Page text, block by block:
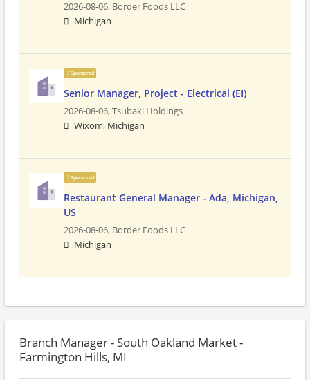
2026-08-06, Border Foods LLC
Michigan
Sponsored
Senior Manager, Project - Electrical (EI)
2026-08-06,Tsubaki Holdings
Wixom, Michigan
Sponsored
Restaurant General Manager - Ada, Michigan,
US
2026-08-06, Border Foods LLC
Michigan
Branch Manager - South Oakland Market -
Farmington Hills, MI